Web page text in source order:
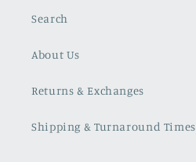
Search
About Us
Returns & Exchanges
Shipping & Turnaround Times